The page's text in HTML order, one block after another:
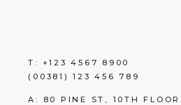
T: +123 4567 8900
(00381) 123 456 789
A:
80 PINE ST, 10TH FLOOR